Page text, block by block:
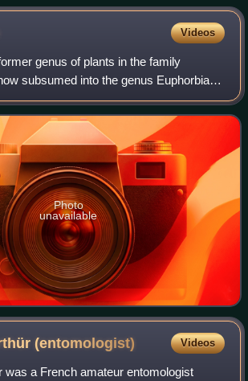
Videos
genus of plants in the family
subsumed into the genus Euphorbia
Anisophyllum in the subgenus
section contains around 350–365
Photo
unavailable
(entomologist) Videos
was a French amateur entomologist